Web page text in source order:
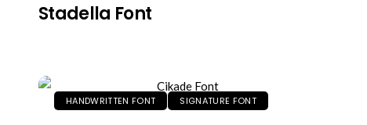
Stadella Font
HANDWRITTEN FONT SIGNATURE FONT